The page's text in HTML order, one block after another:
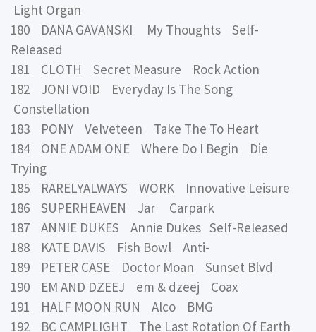
Light Organ
180 DANA GAVANSKI My Thoughts Self-
Released
181 CLOTH Secret Measure Rock Action
182 JONI VOID Everyday Is The Song
Constellation
183 PONY Velveteen Take The To Heart
184 ONE ADAM ONE Where Do I Begin Die
Trying
185 RARELYALWAYS WORK Innovative Leisure
186 SUPERHEAVEN Jar Carpark
187 ANNIE DUKES Annie Dukes Self-Released
188 KATE DAVIS Fish Bowl Anti-
189 PETER CASE Doctor Moan Sunset Blvd
190 EM AND DZEEJ em & dzeej Coax
191 HALF MOON RUN Alco BMG
192 BC CAMPLIGHT The Last Rotation Of Earth